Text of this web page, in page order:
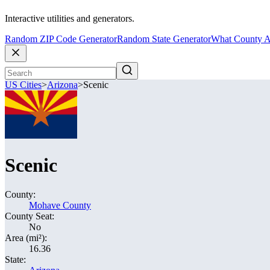
Interactive utilities and generators.
Random ZIP Code GeneratorRandom State GeneratorWhat County
US Cities>Arizona>Scenic
Scenic
County:
Mohave County
County Seat:
No
Area (mi²):
16.36
State: